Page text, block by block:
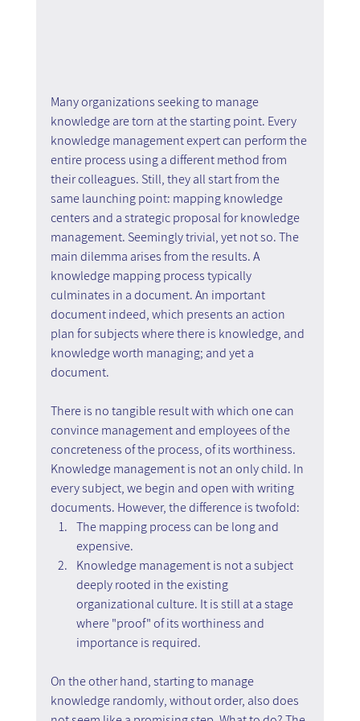
Many organizations seeking to manage
knowledge are torn at the starting point. Every
knowledge management expert can perform the
entire process using a different method from
their colleagues. Still, they all start from the
same launching point: mapping knowledge
centers and a strategic proposal for knowledge
management. Seemingly trivial, yet not so. The
main dilemma arises from the results. A
knowledge mapping process typically
culminates in a document. An important
document indeed, which presents an action
plan for subjects where there is knowledge, and
knowledge worth managing; and yet a
document.
There is no tangible result with which one can
convince management and employees of the
concreteness of the process, of its worthiness.
Knowledge management is not an only child. In
every subject, we begin and open with writing
documents. However, the difference is twofold:
The mapping process can be long and
expensive.
Knowledge management is not a subject
deeply rooted in the existing
organizational culture. It is still at a stage
where "proof" of its worthiness and
importance is required.
On the other hand, starting to manage
knowledge randomly, without order, also does